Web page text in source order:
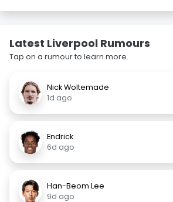
Latest Liverpool Rumours
Tap on a rumour to learn more.
Nick Woltemade
1d ago
Endrick
6d ago
Han-Beom Lee
9d ago